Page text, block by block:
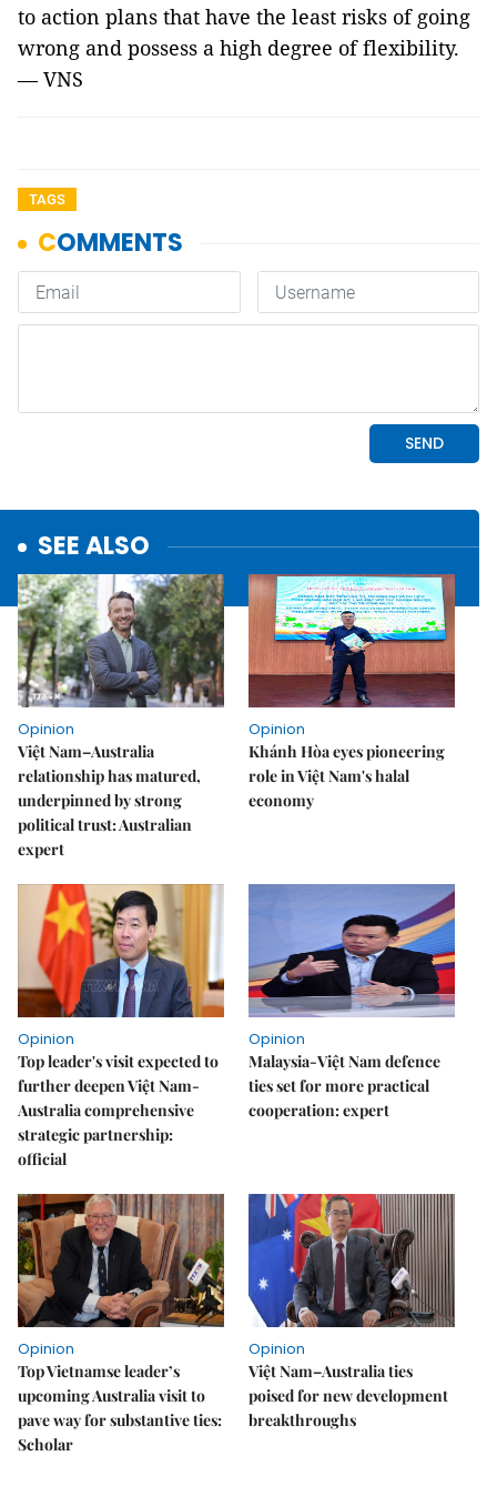
to action plans that have the least risks of going
wrong and possess a high degree of flexibility.
— VNS
TAGS
SEE ALSO
Opinion
Việt Nam–Australia
relationship has matured,
underpinned by strong
political trust: Australian
expert
Opinion
Khánh Hòa eyes pioneering
role in Việt Nam's halal
economy
Opinion
Top leader's visit expected to
further deepen Việt Nam-
Australia comprehensive
strategic partnership:
official
Opinion
Malaysia-Việt Nam defence
ties set for more practical
cooperation: expert
Opinion
Top Vietnamse leader’s
upcoming Australia visit to
pave way for substantive ties:
Scholar
Opinion
Việt Nam–Australia ties
poised for new development
breakthroughs